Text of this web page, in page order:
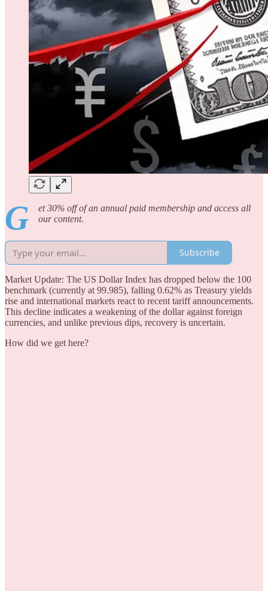
G
et 30% off of an annual paid membership and access all
our content.
Subscribe
Market Update: The US Dollar Index has dropped below the 100
benchmark (currently at 99.985), falling 0.62% as Treasury yields
rise and international markets react to recent tariff announcements.
This decline indicates a weakening of the dollar against foreign
currencies, and unlike previous dips, recovery is uncertain.
How did we get here?